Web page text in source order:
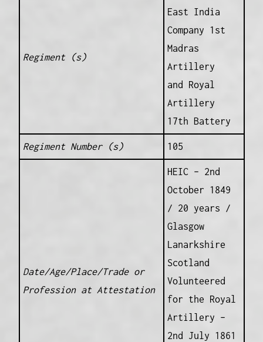
Regiment (s)
East India
Company 1st
Madras
Artillery
and Royal
Artillery
17th Battery
Regiment Number (s) 105
Date/Age/Place/Trade or
Profession at Attestation
HEIC – 2nd
October 1849
/ 20 years /
Glasgow
Lanarkshire
Scotland
Volunteered
for the Royal
Artillery –
2nd July 1861